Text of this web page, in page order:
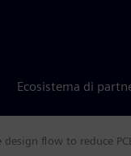
Ecosistema di
flow to reduce